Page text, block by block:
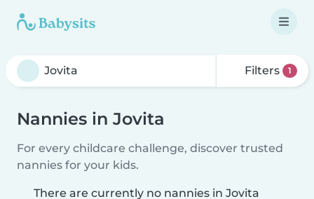
Filters 1
Nannies in Jovita
For every childcare challenge, discover trusted
nannies for your kids.
There are currently no nannies in Jovita